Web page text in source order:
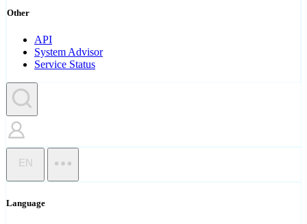
Other
API
System Advisor
Service Status
EN
Language